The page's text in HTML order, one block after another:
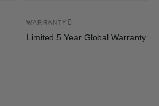
WARRANTY
Limited 5 Year Global Warranty